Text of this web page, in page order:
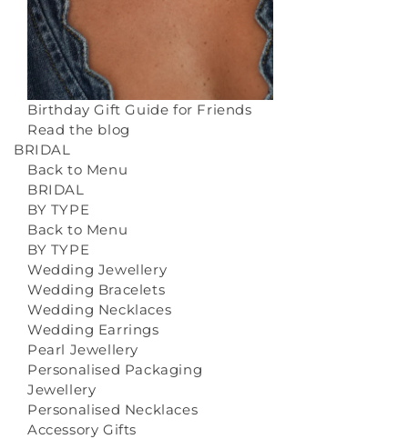
Birthday Gift Guide for Friends
Read the blog
BRIDAL
Back to Menu
BRIDAL
BY TYPE
Back to Menu
BY TYPE
Wedding Jewellery
Wedding Bracelets
Wedding Necklaces
Wedding Earrings
Pearl Jewellery
Personalised Packaging
Jewellery
Personalised Necklaces
Accessory Gifts